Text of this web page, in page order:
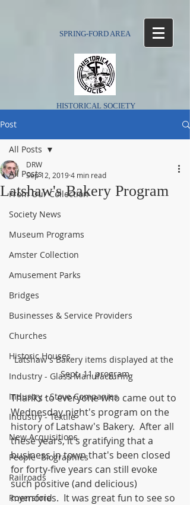
SPRING-FORD AREA
HISTORICAL SOCIETY
Post
All Posts
From Our Collection
Society News
Museum Programs
Amster Collection
Amusement Parks
Bridges
Businesses & Service Providers
Churches
Historic Houses
Industry - Glass Manufacturing
Industry - Stove Companies
Industry - Textile
New Acquisitions
People -Biographies
Railroads
Royersford
All Posts
Latshaw's Bakery Program
DRW
Sep 12, 20194 min read
Latshaw's Bakery items displayed at the
Sept. 11 program
Thanks to everyone who came out to
Wednesday night's program on the
history of Latshaw's Bakery.  After all
these years, it's gratifying that a
business in town that's been closed
for forty-five years can still evoke
such positive (and delicious)
memories.  It was great fun to see so